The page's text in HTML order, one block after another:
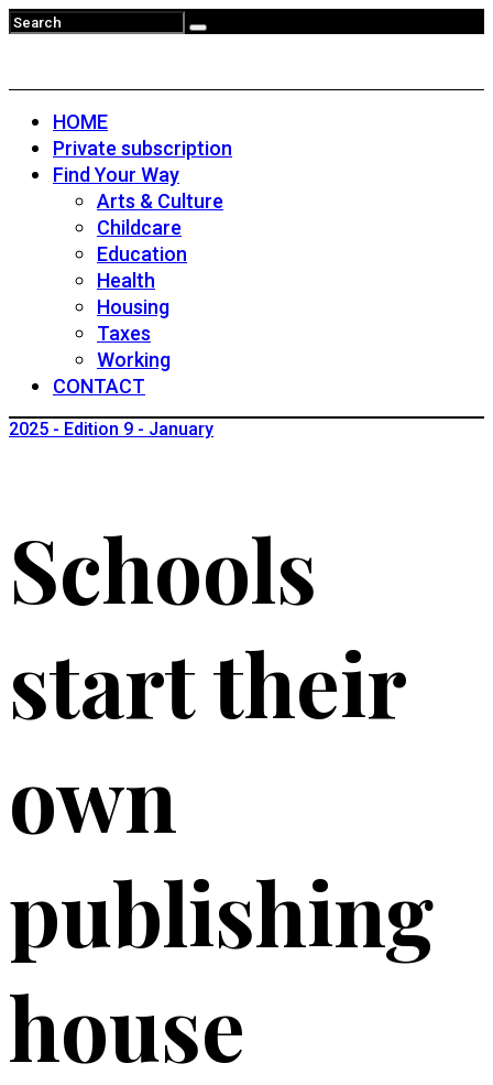
HOME
Private subscription
Find Your Way
Arts & Culture
Childcare
Education
Health
Housing
Taxes
Working
CONTACT
2025 - Edition 9 - January
Schools
start their
own
publishing
house